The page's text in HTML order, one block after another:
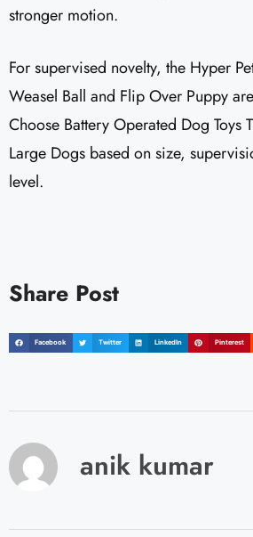
stronger motion.
For supervised novelty, the Hyper
Weasel Ball and Flip Over Puppy
Choose Battery Operated Dog Toys
Large Dogs based on size,
level.
Share Post
Facebook Twitter LinkedIn Pinterest
anik kumar